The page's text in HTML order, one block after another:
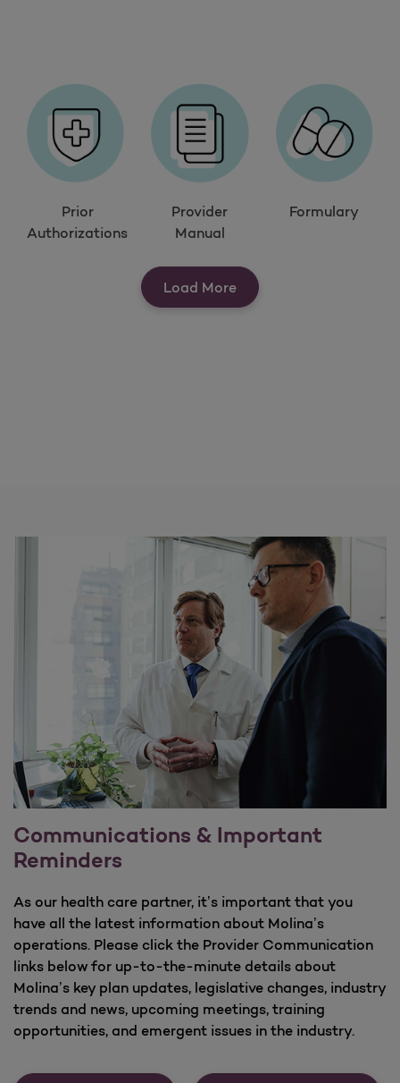
Prior
Authorizations
Provider
Manual
Formulary
Load More
Communications & Important
Reminders
As our health care partner, it’s important that you
have all the latest information about Molina’s
operations. Please click the Provider Communication
links below for up-to-the-minute details about
Molina’s key plan updates, legislative changes, industry
trends and news, upcoming meetings, training
opportunities, and emergent issues in the industry.